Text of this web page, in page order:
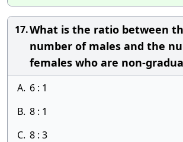
17.What is the ratio between
number of males and the
females who are non-
A. 6 : 1
B. 8 : 1
C. 8 : 3